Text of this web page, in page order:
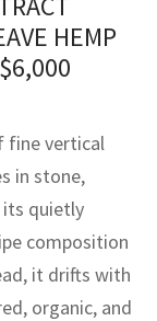
HEMP
$6,000
fine vertical
in stone,
quietly
composition
it drifts with
organic, and